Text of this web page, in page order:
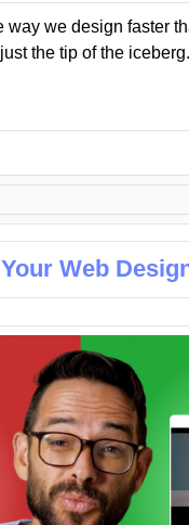
way we design faster
the tip of the
Web